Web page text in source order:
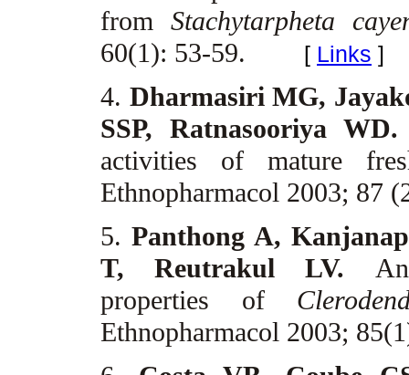
from Stachytarpheta
60(1): 53-59.
[ Links ]
4. Dharmasiri MG,
SSP, Ratnasooriya
activities of mature
Ethnopharmacol 2003; 87
5.Panthong A,
T, Reutrakul LV.
properties of
Ethnopharmacol 2003;